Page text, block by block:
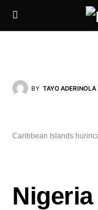
BY TAYO ADERINOLA
Caribbean Islands